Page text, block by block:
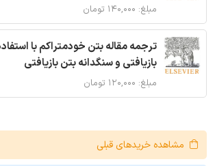
مبلغ: ۱۴۰,۰۰۰ تومان
ترجمه مقاله بتن خودمتراکم با
بازیافتی و سنگدانه بتن بازیافتی
مبلغ: ۱۲۰,۰۰۰ تومان
مشاهده خریدهای قبلی